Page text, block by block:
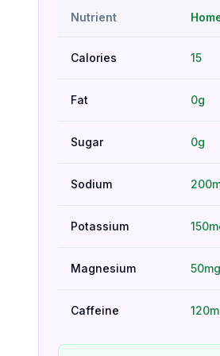
Nutrient
Calories 15
Fat 0g
Sugar 0g
Sodium
Potassium
Magnesium 50mg
Caffeine